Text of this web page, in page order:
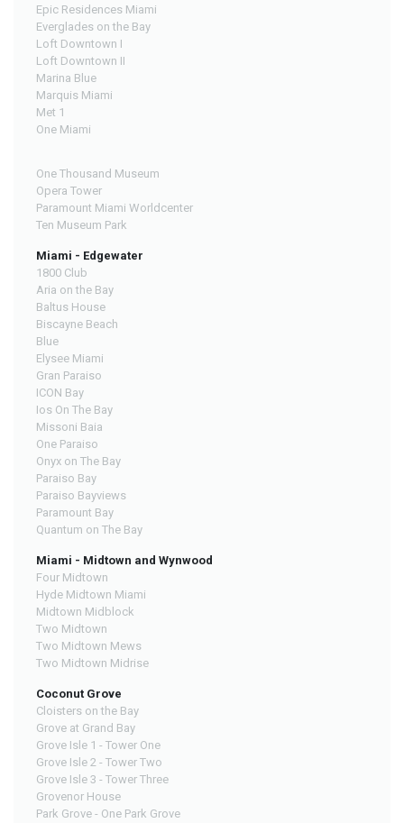
Epic Residences Miami
Everglades on the Bay
Loft Downtown I
Loft Downtown II
Marina Blue
Marquis Miami
Met 1
One Miami
One Thousand Museum
Opera Tower
Paramount Miami Worldcenter
Ten Museum Park
Miami - Edgewater
1800 Club
Aria on the Bay
Baltus House
Biscayne Beach
Blue
Elysee Miami
Gran Paraiso
ICON Bay
Ios On The Bay
Missoni Baia
One Paraiso
Onyx on The Bay
Paraiso Bay
Paraiso Bayviews
Paramount Bay
Quantum on The Bay
Miami - Midtown and Wynwood
Four Midtown
Hyde Midtown Miami
Midtown Midblock
Two Midtown
Two Midtown Mews
Two Midtown Midrise
Coconut Grove
Cloisters on the Bay
Grove at Grand Bay
Grove Isle 1 - Tower One
Grove Isle 2 - Tower Two
Grove Isle 3 - Tower Three
Grovenor House
Park Grove - One Park Grove